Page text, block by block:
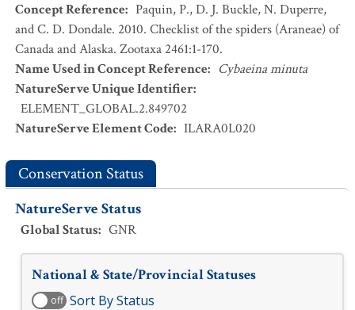
Concept Reference: Paquin, P., D. J. Buckle, N. Duperre,
and C. D. Dondale. 2010. Checklist of the spiders (Araneae) of
Canada and Alaska. Zootaxa 2461:1-170.
Name Used in Concept Reference: Cybaeina minuta
NatureServe Unique Identifier:
ELEMENT_GLOBAL.2.849702
NatureServe Element Code: ILARA0L020
Conservation Status
NatureServe Status
Global Status: GNR
National & State/Provincial Statuses
off Sort By Status